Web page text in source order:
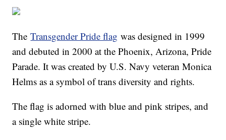
TheTransgender Pride flag was designed in 1999
and debuted in 2000 at the Phoenix, Arizona, Pride
Parade. It was created by U.S. Navy veteran Monica
Helms as a symbol of trans diversity and rights.
The flag is adorned with blue and pink stripes, and
a single white stripe.